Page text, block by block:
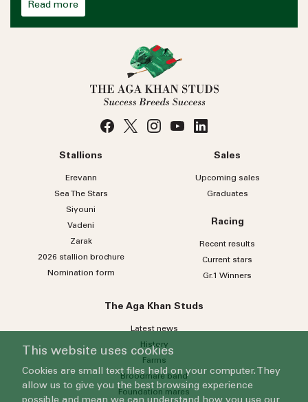
Read more
Stallions
Erevann
Sea TheStars
Siyouni
Vadeni
Zarak
2026 stallion brochure
Nomination form
Sales
Upcoming sales
Graduates
Racing
Recent results
Current stars
Gr.1 Winners
The Aga Khan Studs
Latest news
History
Farms
Broodmare band
Foundation mares
This website uses cookies
Cookies are small text files held on your computer. They
allow us to give you the best browsing experience